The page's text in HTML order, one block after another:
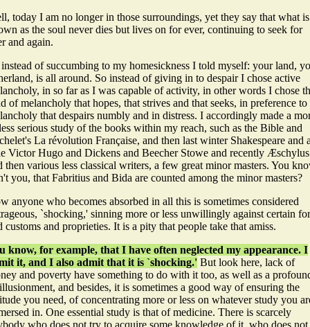
today I am no longer in those surroundings, yet they say that what is
as the soul never dies but lives on for ever, continuing to seek for
and again.
of succumbing to my homesickness I told myself: your land,
is all around. So instead of giving in to despair I chose active
in so far as I was capable of activity, in other words I chose
of melancholy that hopes, that strives and that seeks, in preference to
that despairs numbly and in distress. I accordingly made a
serious study of the books within my reach, such as the Bible and
La révolution Française, and then last winter Shakespeare and
Victor Hugo and Dickens and Beecher Stowe and recently Æschylus
then various less classical writers, a few great minor masters. You
you, that Fabritius and Bida are counted among the minor masters?
anyone who becomes absorbed in all this is sometimes considered
`shocking,' sinning more or less unwillingly against certain
customs and proprieties. It is a pity that people take that amiss.
know, for example, that I have often neglected my appearance. I
it, and I also admit that it is `shocking.' But look here, lack of
and poverty have something to do with it too, as well as a
and besides, it is sometimes a good way of ensuring the
you need, of concentrating more or less on whatever study you
in. One essential study is that of medicine. There is scarcely
who does not try to acquire some knowledge of it, who does not